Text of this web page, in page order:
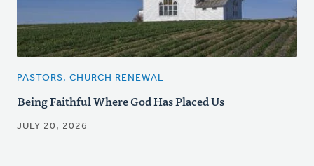
PASTORS, CHURCH RENEWAL
Being Faithful Where God Has Placed Us
JULY 20, 2026